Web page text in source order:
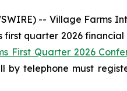
-- Village Farms
quarter 2026 financial
First Quarter 2026
by telephone must